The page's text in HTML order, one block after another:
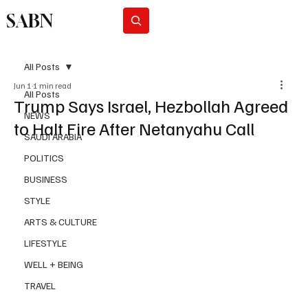
SABN
All Posts
NEWS
SAUDI ARABIA
POLITICS
BUSINESS
STYLE
ARTS & CULTURE
LIFESTYLE
WELL + BEING
TRAVEL
All Posts
Trump Says Israel, Hezbollah Agreed
to Halt Fire After Netanyahu Call
Jun 1 1 min read